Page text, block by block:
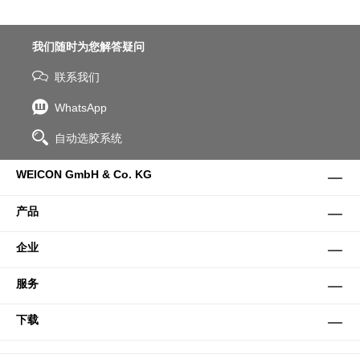
我们随时为您解答疑问
联系我们
WhatsApp
自动选胶系统
WEICON GmbH & Co. KG
产品
企业
服务
下载